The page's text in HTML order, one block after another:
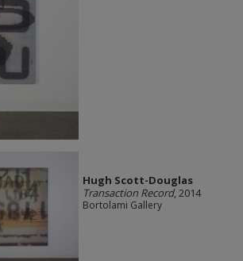
Hugh Scott-Douglas
Transaction Record, 2014
Bortolami Gallery